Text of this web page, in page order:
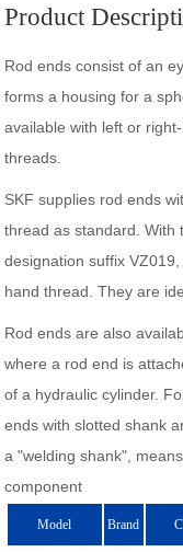
Product
Rod ends consist of an
forms a housing for a
available with left or
threads.
SKF supplies rod ends
thread as standard. With
designation suffix
hand thread. They are
Rod ends are also
where a rod end is
of a hydraulic cylinder.
ends with slotted shank
a "welding shank",
component
Model Brand